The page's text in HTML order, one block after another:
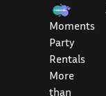
Moments
Party
Rentals
More
than